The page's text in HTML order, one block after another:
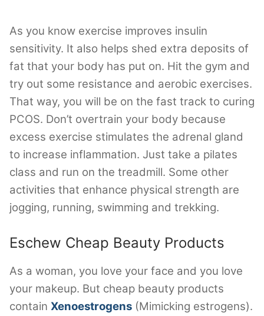
As you know exercise improves insulin
sensitivity. It also helps shed extra deposits of
fat that your body has put on. Hit the gym and
try out some resistance and aerobic exercises.
That way, you will be on the fast track to curing
PCOS. Don’t overtrain your body because
excess exercise stimulates the adrenal gland
to increase inflammation. Just take a pilates
class and run on the treadmill. Some other
activities that enhance physical strength are
jogging, running, swimming and trekking.
Eschew Cheap Beauty Products
As a woman, you love your face and you love
your makeup. But cheap beauty products
contain Xenoestrogens (Mimicking estrogens).